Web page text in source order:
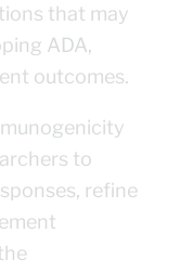
that may
ADA,
outcomes.
to
refine